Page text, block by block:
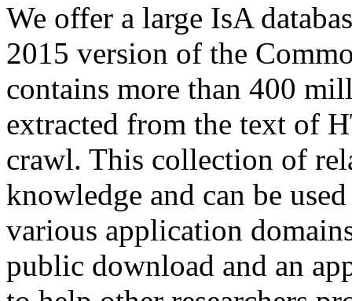
We offer a large IsA
2015 version of the
contains more than 400
extracted from the text of
crawl. This collection of
knowledge and can be
various application
public download and an